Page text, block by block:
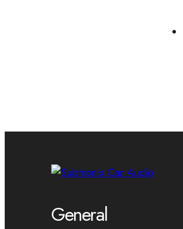
General